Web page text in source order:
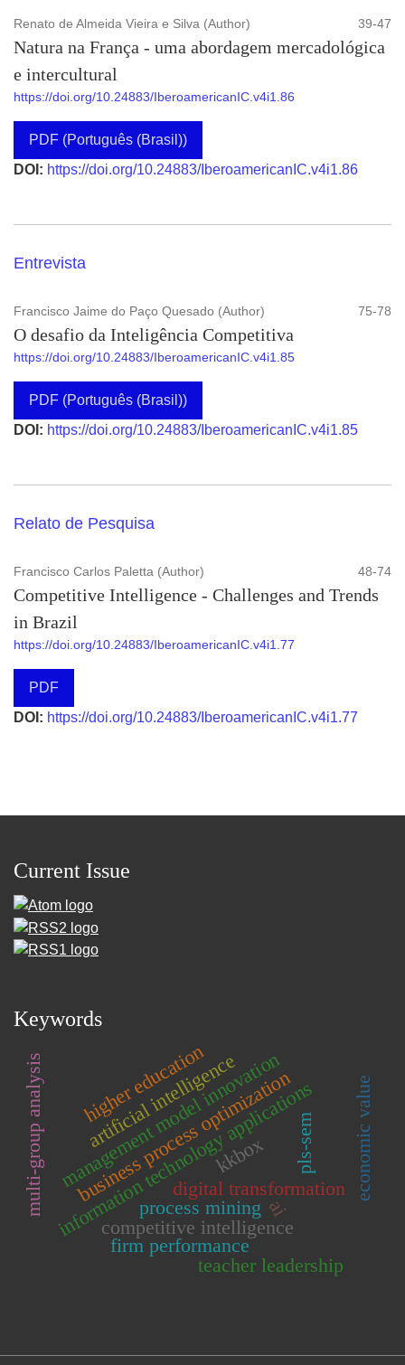
Renato de Almeida Vieira e Silva (Author) 39-47
Natura na França - uma abordagem mercadológica
e intercultural
https://doi.org/10.24883/IberoamericanIC.v4i1.86
PDF (Português (Brasil))
DOI: https://doi.org/10.24883/IberoamericanIC.v4i1.86
Entrevista
Francisco Jaime do Paço Quesado (Author) 75-78
O desafio da Inteligência Competitiva
https://doi.org/10.24883/IberoamericanIC.v4i1.85
PDF (Português (Brasil))
DOI: https://doi.org/10.24883/IberoamericanIC.v4i1.85
Relato de Pesquisa
Francisco Carlos Paletta (Author) 48-74
Competitive Intelligence - Challenges and Trends
in Brazil
https://doi.org/10.24883/IberoamericanIC.v4i1.77
PDF
DOI: https://doi.org/10.24883/IberoamericanIC.v4i1.77
Current Issue
Keywords
digital transformation
information technology applications
business process optimization
management model innovation pls-sem
multi-group analysis process mining
artificial intelligence
competitive intelligence
firm performance
economic value
teacher leadership
higher education
kkbox
ai